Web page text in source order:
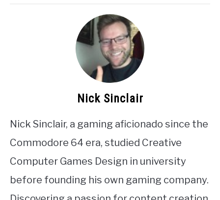
Nick Sinclair
Nick Sinclair, a gaming aficionado since the
Commodore 64 era, studied Creative
Computer Games Design in university
before founding his own gaming company.